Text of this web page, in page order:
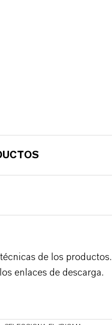
de los
enlaces de descarga.